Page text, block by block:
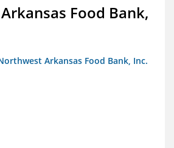
Food Bank,
Arkansas Food Bank, Inc.